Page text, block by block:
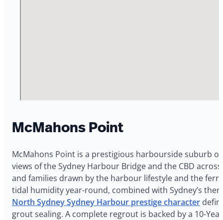
McMahons Point
McMahons Point is a prestigious harbourside suburb
views of the Sydney Harbour Bridge and the CBD
and families drawn by the harbour lifestyle and the
tidal humidity year-round, combined with Sydney’s
North Sydney Sydney Harbour prestige character
grout sealing. A complete regrout is backed by a 10-